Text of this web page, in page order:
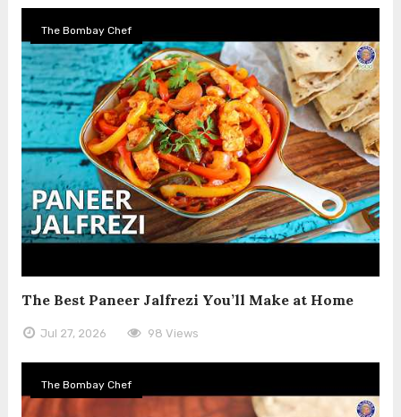
The Bombay Chef
The Best Paneer Jalfrezi You’ll Make at Home
Jul 27, 2026 98 Views
The Bombay Chef